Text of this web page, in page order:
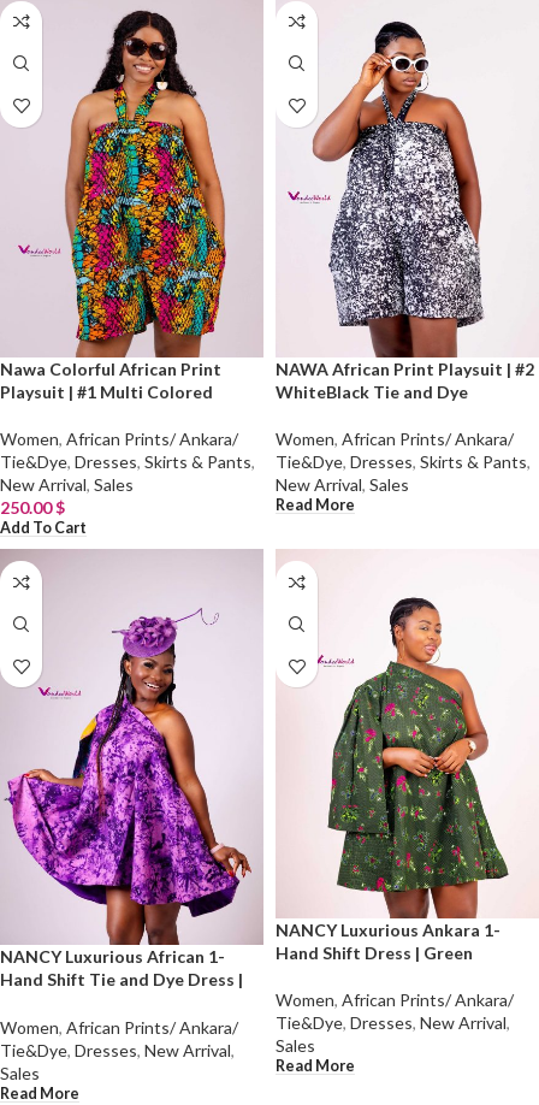
Nawa Colorful African Print
Playsuit | #1 Multi Colored
Women, African Prints/ Ankara/
Tie&Dye, Dresses, Skirts & Pants,
New Arrival, Sales
250.00$
Add To Cart
NAWA African Print Playsuit | #2
WhiteBlack Tie and Dye
Women, African Prints/ Ankara/
Tie&Dye, Dresses, Skirts & Pants,
New Arrival, Sales
Read More
NANCY Luxurious African 1-
Hand Shift Tie and Dye Dress |
Women, African Prints/ Ankara/
Tie&Dye, Dresses, New Arrival,
Sales
Read More
NANCY Luxurious Ankara 1-
Hand Shift Dress | Green
Women, African Prints/ Ankara/
Tie&Dye, Dresses, New Arrival,
Sales
Read More